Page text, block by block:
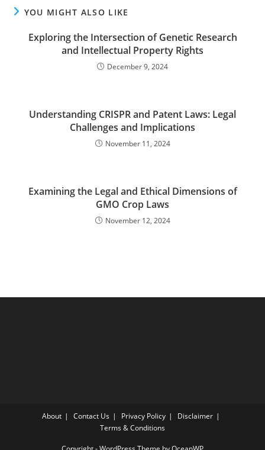
YOU MIGHT ALSO LIKE
Exploring the Intersection of Genetic Research
and Intellectual Property Rights
December 9, 2024
Understanding CRISPR and Patent Laws: Legal
Challenges and Implications
November 11, 2024
Examining the Legal and Ethical Dimensions of
GMO Crop Laws
November 12, 2024
About Contact Us Privacy Policy
Disclaimer
Terms & Conditions